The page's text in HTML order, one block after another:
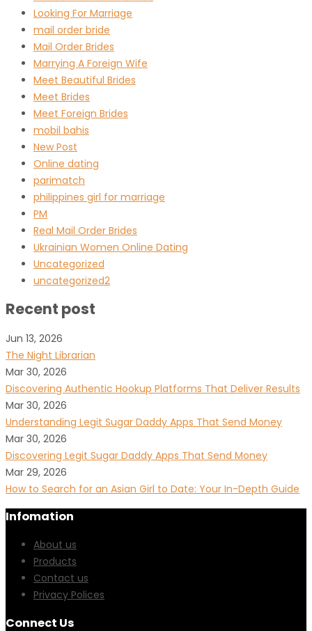
Looking For Marriage
mail order bride
Mail Order Brides
Marrying A Foreign Wife
Meet Beautiful Brides
Meet Brides
Meet Foreign Brides
mobil bahis
New Post
Online dating
parimatch
philippines girl for marriage
PM
Real Mail Order Brides
Ukrainian Women Online Dating
Uncategorized
uncategorized2
Recent post
Jun 13, 2026
The Night Librarian
Mar 30, 2026
Discovering Authentic Hookup Platforms That Deliver Results
Mar 30, 2026
Understanding Legit Sugar Daddy Apps That Send Money
Mar 30, 2026
Discovering Legit Sugar Daddy Apps That Send Money
Mar 29, 2026
How to Search for an Asian Girl to Date: Your In-Depth Guide
Infomation
About us
Products
Contact us
Privacy Polices
Connect Us